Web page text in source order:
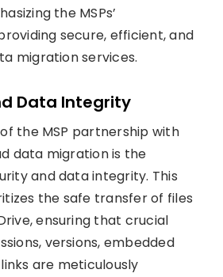
the MSPs’
secure, efficient, and
migration services.
Data Integrity
the MSP partnership with
data migration is the
and data integrity. This
the safe transfer of files
ensuring that crucial
versions, embedded
are meticulously